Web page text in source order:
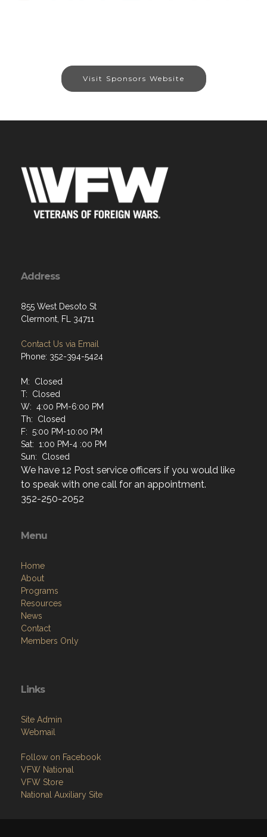
Visit Sponsors Website
Address
855 West Desoto St
Clermont, FL 34711
Contact Us via Email
Phone: 352-394-5424
M: Closed
T: Closed
W: 4:00 PM-6:00 PM
Th: Closed
F: 5:00 PM-10:00 PM
Sat: 1:00 PM-4 :00 PM
Sun: Closed
We have 12 Post service officers if you would like
to speak with one call for an appointment.
352-250-2052
Menu
Home
About
Programs
Resources
News
Contact
Members Only
Links
Site Admin
Webmail
Follow on Facebook
VFW National
VFW Store
National Auxiliary Site